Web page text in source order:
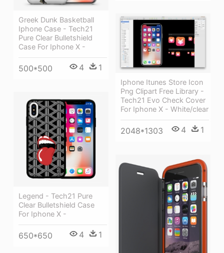
Greek Dunk Basketball
Iphone Case - Tech21
Pure Clear Bulletshield
Case For Iphone X -
500*500 4 1
Iphone Itunes Store Icon
Png Clipart Free Library -
Tech21 Evo Check Cover
For Iphone X - White/clear
2048*1303 4 1
Legend - Tech21 Pure
Clear Bulletshield Case
For Iphone X -
650*650 4 1